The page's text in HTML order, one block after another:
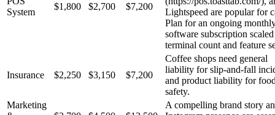
System
$1,800 $2,700 $7,200
Lightspeed are popular for
Plan for an ongoing
software subscription
terminal count and feature
Insurance $2,250 $3,150 $7,200
Coffee shops need general
liability for slip-and-fall
and product liability for
safety.
Marketing
A compelling brand story